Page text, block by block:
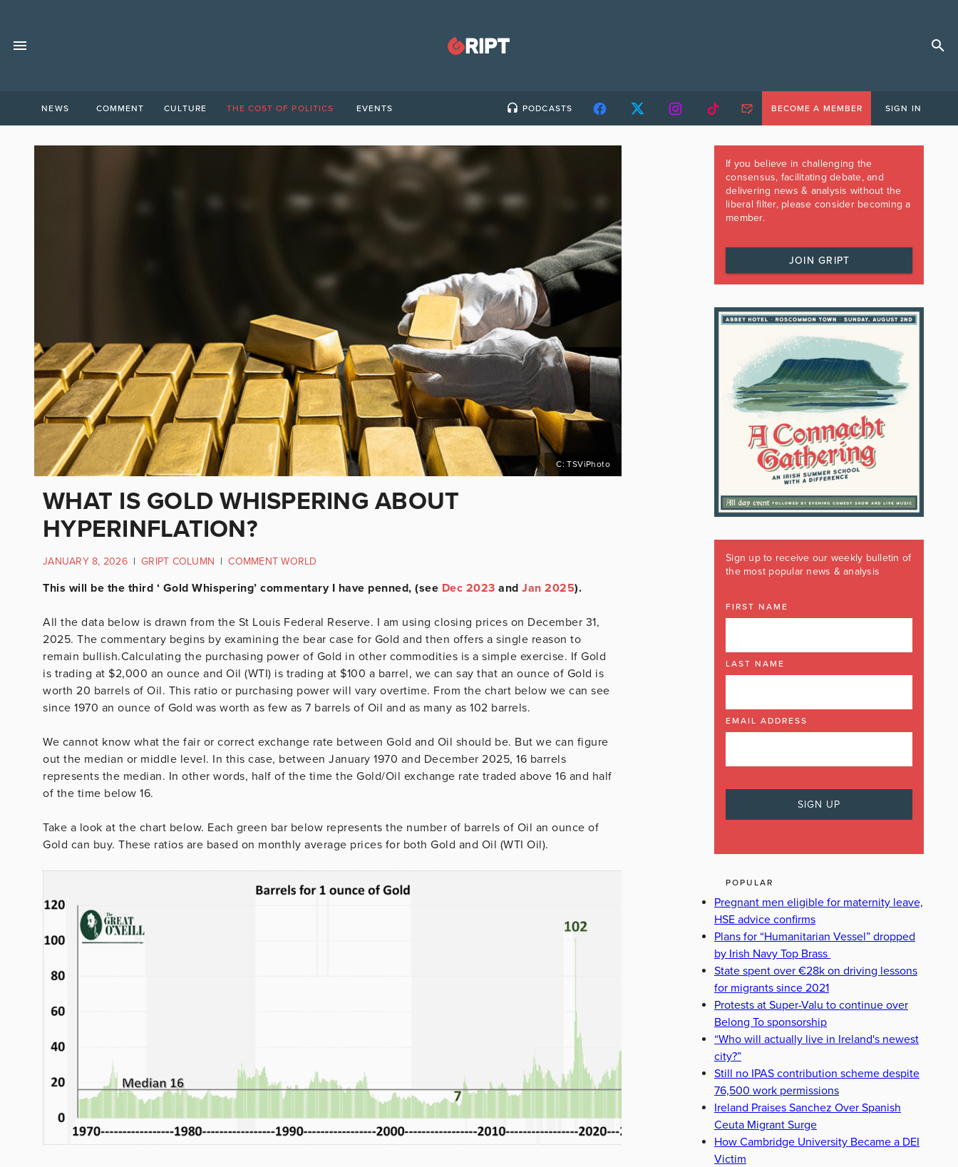
NEWS COMMENT CULTURE THE COST OF POLITICS EVENTS PODCASTS BECOME A MEMBER SIGN IN
C: TSViPhoto
WHAT IS GOLD WHISPERING ABOUT
HYPERINFLATION?
JANUARY 8, 2026 | GRIPT COLUMN | COMMENT WORLD
This will be the third ‘ Gold Whispering’ commentary I have penned, (see Dec 2023 and Jan 2025).
All the data below is drawn from the St Louis Federal Reserve. I am using closing prices on December 31,
2025. The commentary begins by examining the bear case for Gold and then offers a single reason to
remain bullish.Calculating the purchasing power of Gold in other commodities is a simple exercise. If Gold
is trading at $2,000 an ounce and Oil (WTI) is trading at $100 a barrel, we can say that an ounce of Gold is
worth 20 barrels of Oil. This ratio or purchasing power will vary overtime. From the chart below we can see
since 1970 an ounce of Gold was worth as few as 7 barrels of Oil and as many as 102 barrels.
We cannot know what the fair or correct exchange rate between Gold and Oil should be. But we can figure
out the median or middle level. In this case, between January 1970 and December 2025, 16 barrels
represents the median. In other words, half of the time the Gold/Oil exchange rate traded above 16 and half
of the time below 16.
Take a look at the chart below. Each green bar below represents the number of barrels of Oil an ounce of
Gold can buy. These ratios are based on monthly average prices for both Gold and Oil (WTI Oil).
If you believe in challenging the
consensus, facilitating debate, and
delivering news & analysis without the
liberal filter, please consider becoming a
member.
JOIN GRIPT
Sign up to receive our weekly bulletin of
the most popular news & analysis
FIRST NAME
LAST NAME
EMAIL ADDRESS
POPULAR
Pregnant men eligible for maternity leave,
HSE advice confirms
Plans for “Humanitarian Vessel” dropped
by Irish Navy Top Brass
State spent over €28k on driving lessons
for migrants since 2021
Protests at Super-Valu to continue over
Belong To sponsorship
“Who will actually live in Ireland's newest
city?”
Still no IPAS contribution scheme despite
76,500 work permissions
Ireland Praises Sanchez Over Spanish
Ceuta Migrant Surge
How Cambridge University Became a DEI
Victim